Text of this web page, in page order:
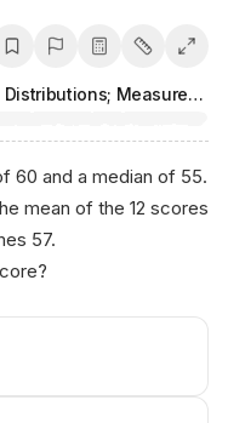
One-Variable Data Distributions; Measures of Center and Spread
60 and a median of 55.
mean of the 12 scores
57.